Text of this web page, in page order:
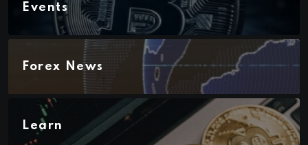
Events
Forex News
Learn